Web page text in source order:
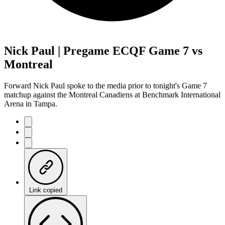
Nick Paul | Pregame ECQF Game 7 vs
Montreal
Forward Nick Paul spoke to the media prior to tonight's Game 7
matchup against the Montreal Canadiens at Benchmark International
Arena in Tampa.
Link copied